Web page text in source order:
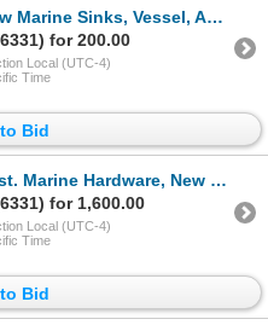
Vessel, Asst. Hardware - 3 Shelves
for 200.00
Local (UTC-4)
Time
Bid
New Sinks, Grab Rails - 3 Shelves
for 1,600.00
Local (UTC-4)
Time
Bid